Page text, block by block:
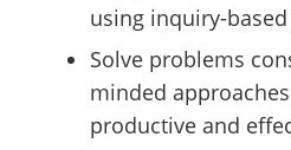
using inquiry-
Solve problems
minded
productive and